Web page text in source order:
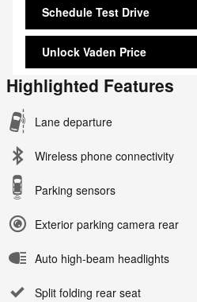
Schedule Test Drive
Unlock Vaden Price
Highlighted Features
Lane departure
Wireless phone connectivity
Parking sensors
Exterior parking camera rear
Auto high-beam headlights
Split folding rear seat